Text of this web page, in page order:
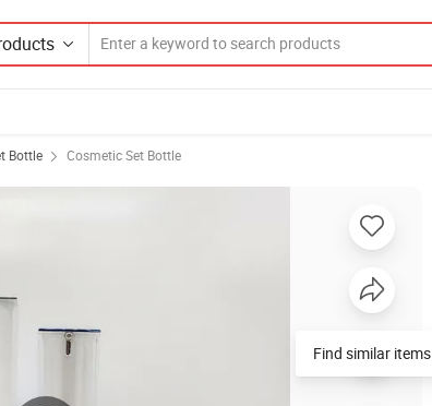
Bottle Cosmetic Set Bottle
Find similar items